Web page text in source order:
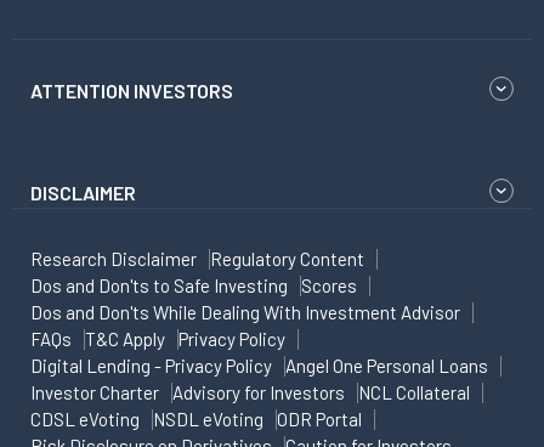
ATTENTION INVESTORS
DISCLAIMER
Research Disclaimer
Regulatory Content
Dos and Don'ts to Safe Investing
Scores
Dos and Don'ts While Dealing With Investment Advisor
FAQs
T&C Apply
Privacy Policy
Digital Lending - Privacy Policy
Angel One Personal Loans
Investor Charter
Advisory for Investors
NCL Collateral
CDSL eVoting
NSDL eVoting
ODR Portal